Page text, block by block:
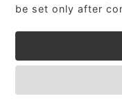
traffic. By using
High-resolution
be set only after